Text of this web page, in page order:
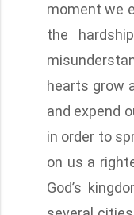
moment we
the
hearts grow
and expend
in order to
on us a
God’s